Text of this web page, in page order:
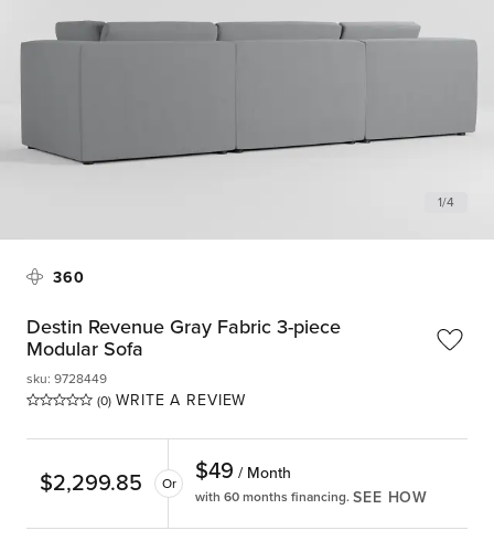
1/4
360
Destin Revenue Gray Fabric 3-piece
Modular Sofa
(0) WRITE A REVIEW
sku: 9728449
$2,299.85 Or $49 / Month
with 60 months financing. SEE HOW